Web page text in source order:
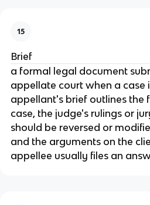
15
Brief
a formal legal document
appellate court when a case
appellant's brief outlines the
case, the judge's rulings or
should be reversed or
and the arguments on the
appellee usually files an